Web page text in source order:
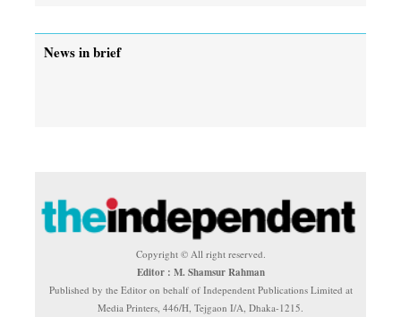
News in brief
Copyright © All right reserved.
Editor : M. Shamsur Rahman
Published by the Editor on behalf of Independent Publications Limited at
Media Printers, 446/H, Tejgaon I/A, Dhaka-1215.